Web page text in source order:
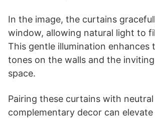
In the image, the curtains
window, allowing natural light to
This gentle illumination enhances
tones on the walls and the
space.
Pairing these curtains with
complementary decor can